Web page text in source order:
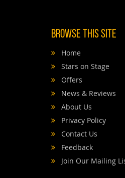
Browse This Site
Home
Stars on Stage
Offers
News & Reviews
About Us
Privacy Policy
Contact Us
Feedback
Join Our Mailing